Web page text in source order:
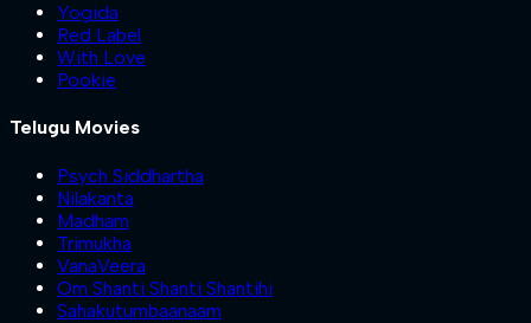
Yogida
Red Label
With Love
Pookie
Telugu Movies
Psych Siddhartha
Nilakanta
Madham
Trimukha
VanaVeera
Om Shanti Shanti Shantihi
Sahakutumbaanaam